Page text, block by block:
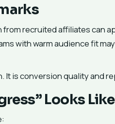
recruited affiliates can
with warm audience fit
It is conversion quality and
Looks Like